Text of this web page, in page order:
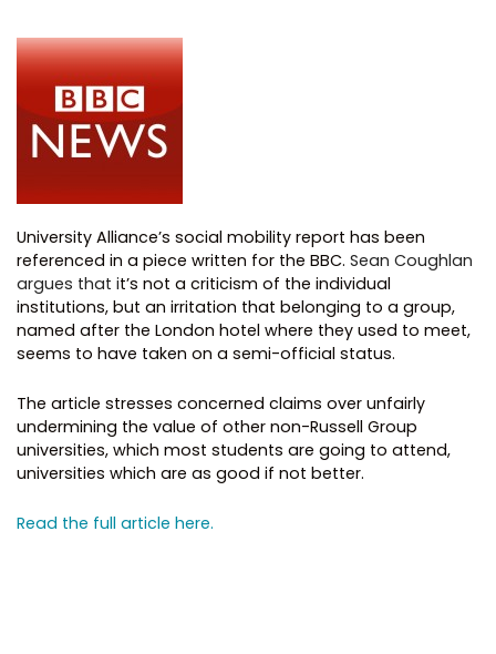
University Alliance’s social mobility report has been
referenced in a piece written for the BBC. Sean Coughlan
argues that it’s not a criticism of the individual
institutions, but an irritation that belonging to a group,
named after the London hotel where they used to meet,
seems to have taken on a semi-official status.
The article stresses concerned claims over unfairly
undermining the value of other non-Russell Group
universities, which most students are going to attend,
universities which are as good if not better.
Read the full article here.